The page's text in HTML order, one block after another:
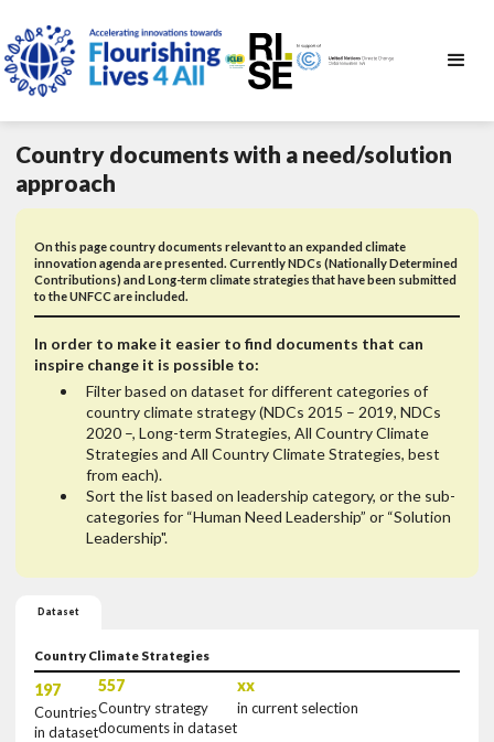
Country documents with a need/solution
approach
On this page country documents relevant to an expanded climate
innovation agenda are presented. Currently NDCs (Nationally Determined
Contributions) and Long-term climate strategies that have been submitted
to the UNFCC are included.
In order to make it easier to find documents that can
inspire change it is possible to:
Filter based on dataset for different categories of
country climate strategy (NDCs 2015 – 2019, NDCs
2020 –, Long-term Strategies, All Country Climate
Strategies and All Country Climate Strategies, best
from each).
Sort the list based on leadership category, or the sub-
categories for “Human Need Leadership” or “Solution
Leadership".
Dataset
Country Climate Strategies
197
Countries
in dataset
557
Country strategy
documents in dataset
xx
in current selection